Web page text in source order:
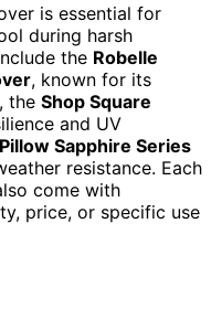
is essential for
during harsh
the Robelle
, known for its
the Shop Square
and UV
Sapphire Series
resistance. Each
come with
price, or specific use